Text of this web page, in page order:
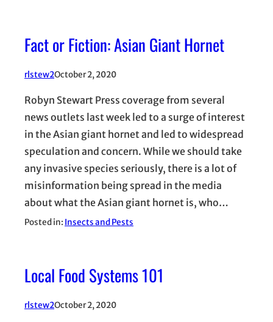
Fact or Fiction: Asian Giant Hornet
rlstew2October 2, 2020
Robyn Stewart Press coverage from several
news outlets last week led to a surge of interest
in the Asian giant hornet and led to widespread
speculation and concern. While we should take
any invasive species seriously, there is a lot of
misinformation being spread in the media
about what the Asian giant hornet is, who…
Posted in: Insects and Pests
Local Food Systems 101
rlstew2October 2, 2020